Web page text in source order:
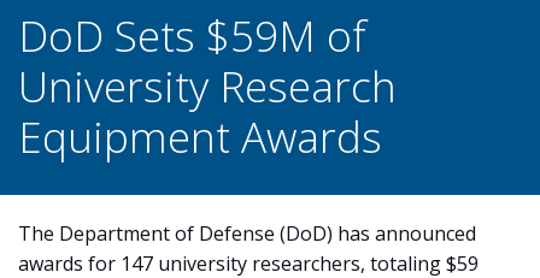
DoD Sets $59M of
University Research
Equipment Awards
The Department of Defense (DoD) has announced
awards for 147 university researchers, totaling $59